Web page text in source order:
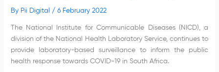
By Pii Digital / 6 February 2022
The National Institute for Communicable Diseases (NICD), a
division of the National Health Laboratory Service, continues to
provide laboratory-based surveillance to inform the public
health response towards COVID-19 in South Africa.